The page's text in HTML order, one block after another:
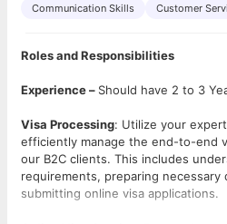
Communication Skills Customer
Roles and Responsibilities
Experience – Should have 2 to 3
Visa Processing: Utilize your
efficiently manage the end-to-end
our B2C clients. This includes
requirements, preparing necessary
submitting online visa applications.